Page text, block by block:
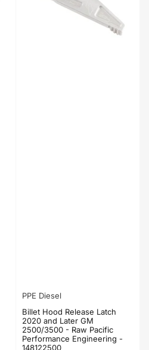
PPE Diesel
Billet Hood Release Latch
2020 and Later GM
2500/3500 - Raw Pacific
Performance Engineering -
148122500